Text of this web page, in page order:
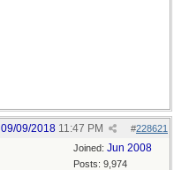
#228621
09/09/2018 11:47 PM
Joined: Jun 2008
Posts: 9,974